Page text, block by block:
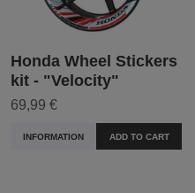
Honda Wheel Stickers
kit - "Velocity"
69,99 €
INFORMATION ADD TO CART